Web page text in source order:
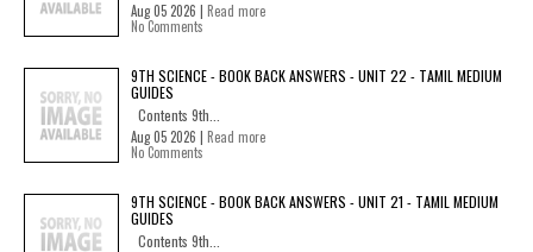
Aug 05 2026 | Read more
No Comments
9TH SCIENCE - BOOK BACK ANSWERS - UNIT 22 - TAMIL MEDIUM
GUIDES
Contents 9th...
Aug 05 2026 | Read more
No Comments
9TH SCIENCE - BOOK BACK ANSWERS - UNIT 21 - TAMIL MEDIUM
GUIDES
Contents 9th...